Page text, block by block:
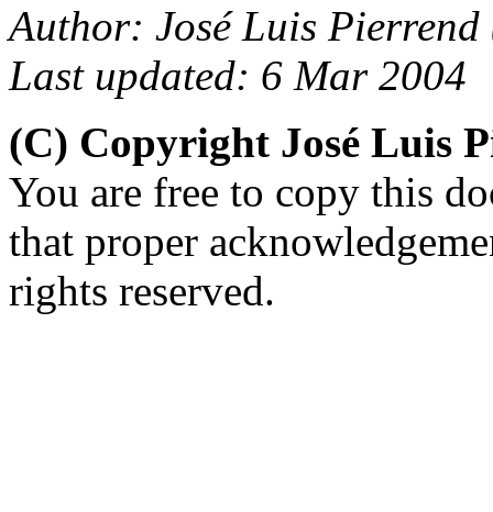
Author: José Luis Pierrend
Last updated: 6 Mar 2004
(C) Copyright José Luis
You are free to copy this
that proper
rights reserved.